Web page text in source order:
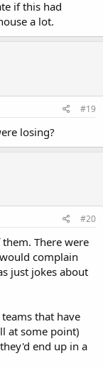
if this had
a lot.
#19
losing?
#20
There were
complain
just jokes about
that have
at some point)
end up in a